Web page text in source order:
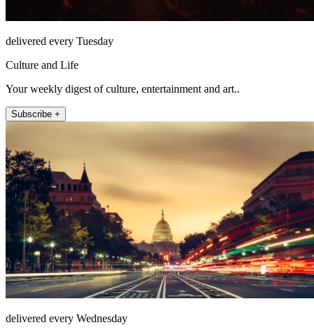
delivered every Tuesday
Culture and Life
Your weekly digest of culture, entertainment and art..
Subscribe +
delivered every Wednesday